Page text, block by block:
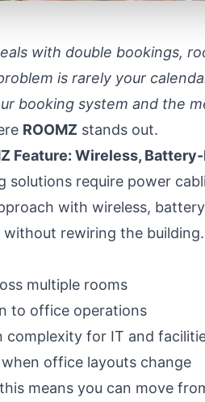
with double bookings,
is rarely your
booking system and the
ROOMZ stands out.
Feature: Wireless,
solutions require power
with wireless,
rewiring the building.
multiple rooms
to office operations
complexity for IT and
office layouts change
means you can move